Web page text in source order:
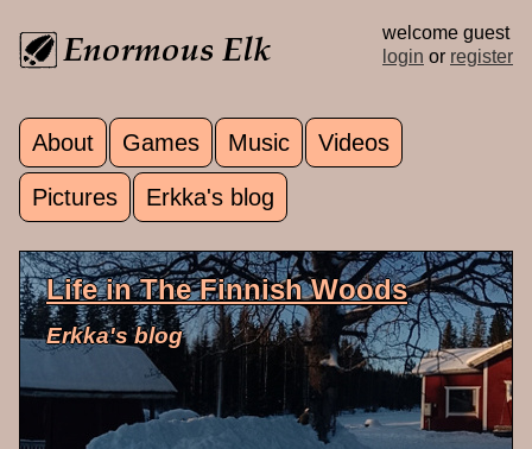
welcome guest
login or register
Main menu
About Games Music Videos
Pictures Erkka's blog
Life in The Finnish Woods
Erkka's blog